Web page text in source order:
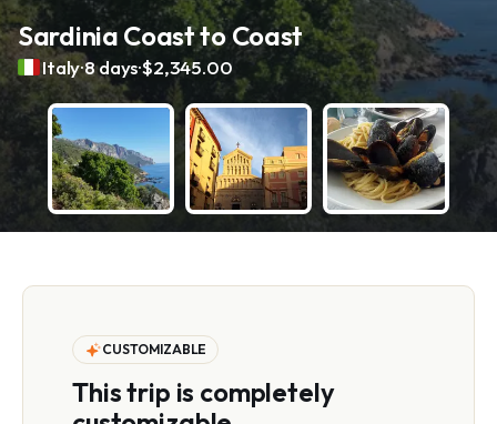
Sardinia Coast to Coast
Italy.8 days.$2,345.00
CUSTOMIZABLE
This trip is completely